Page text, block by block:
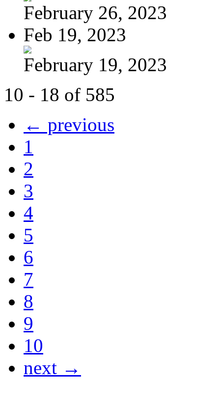
February 26, 2023
Feb 19, 2023
February 19, 2023
10 - 18 of 585
← previous
1
2
3
4
5
6
7
8
9
10
next →